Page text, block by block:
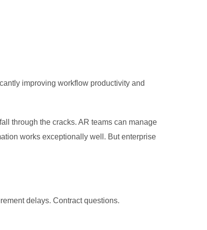
improving workflow productivity and
through the cracks. AR teams can manage
works exceptionally well. But enterprise
delays. Contract questions.